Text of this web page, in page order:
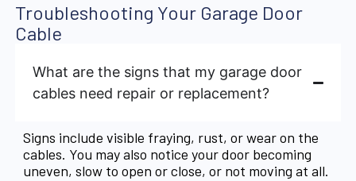
Troubleshooting Your Garage Door
Cable
What are the signs that my garage door
cables need repair or replacement?
Signs include visible fraying, rust, or wear on the
cables. You may also notice your door becoming
uneven, slow to open or close, or not moving at all.